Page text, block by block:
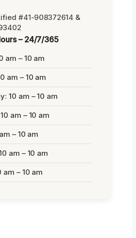
#41-908372614 &
– 24/7/365
am – 10 am
am – 10 am
10 am – 10 am
am – 10 am
– 10 am
am – 10 am
am – 10 am